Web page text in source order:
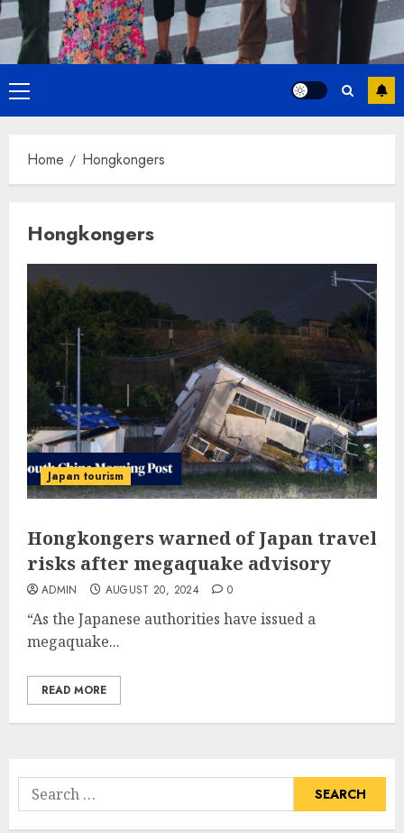
Primary
Menu
Home Hongkongers
Hongkongers
Japan tourism
Hongkongers warned of Japan travel
risks after megaquake advisory
ADMIN AUGUST 20, 2024 0
“As the Japanese authorities have issued a
megaquake...
READ MORE
Search
for: